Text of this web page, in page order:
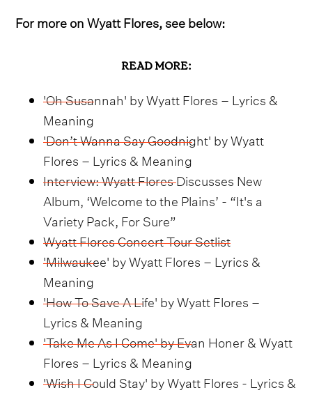
For more on Wyatt Flores, see below:
READ MORE:
'Oh Susannah' by Wyatt Flores – Lyrics &
Meaning
'Don’t Wanna Say Goodnight' by Wyatt
Flores – Lyrics & Meaning
Interview: Wyatt Flores Discusses New
Album, ‘Welcome to the Plains’ - “It's a
Variety Pack, For Sure”
Wyatt Flores Concert Tour Setlist
'Milwaukee' by Wyatt Flores – Lyrics &
Meaning
'How To Save A Life' by Wyatt Flores –
Lyrics & Meaning
'Take Me As I Come' by Evan Honer & Wyatt
Flores – Lyrics & Meaning
'Wish I Could Stay' by Wyatt Flores - Lyrics &